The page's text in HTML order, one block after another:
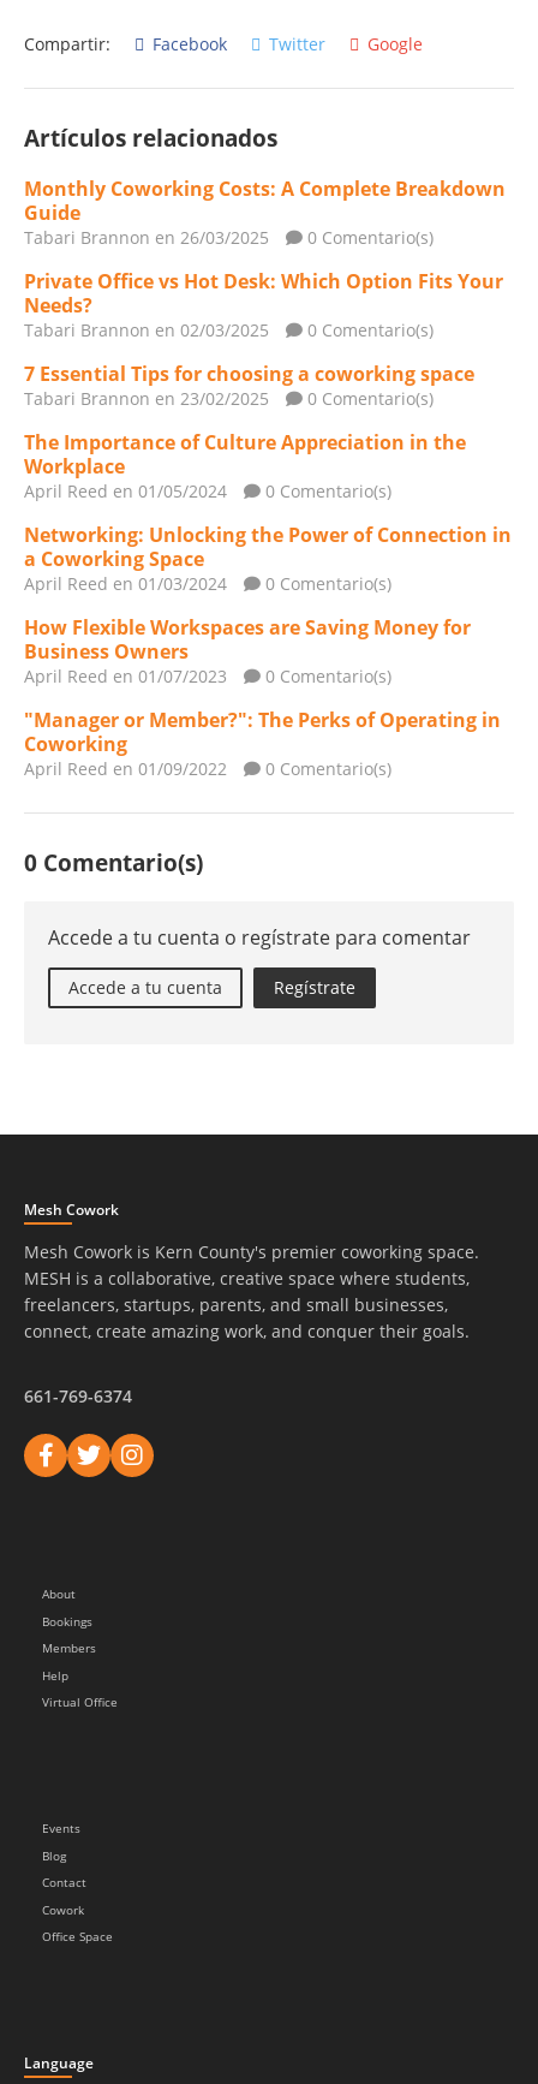
Compartir: Facebook Twitter Google
Artículos relacionados
Monthly Coworking Costs: A Complete Breakdown
Guide
Tabari Brannon en 26/03/2025 0 Comentario(s)
Private Office vs Hot Desk: Which Option Fits Your
Needs?
Tabari Brannon en 02/03/2025 0 Comentario(s)
7 Essential Tips for choosing a coworking space
Tabari Brannon en 23/02/2025 0 Comentario(s)
The Importance of Culture Appreciation in the
Workplace
April Reed en 01/05/2024 0 Comentario(s)
Networking: Unlocking the Power of Connection in
a Coworking Space
April Reed en 01/03/2024 0 Comentario(s)
How Flexible Workspaces are Saving Money for
Business Owners
April Reed en 01/07/2023 0 Comentario(s)
"Manager or Member?": The Perks of Operating in
Coworking
April Reed en 01/09/2022 0 Comentario(s)
0 Comentario(s)
Accede a tu cuenta o regístrate para comentar
Accede a tu cuenta Regístrate
Mesh Cowork
Mesh Cowork is Kern County's premier coworking space.
MESH is a collaborative, creative space where students,
freelancers, startups, parents, and small businesses,
connect, create amazing work, and conquer their goals.
661-769-6374
About
Bookings
Members
Help
Virtual Office
Events
Blog
Contact
Cowork
Office Space
Language